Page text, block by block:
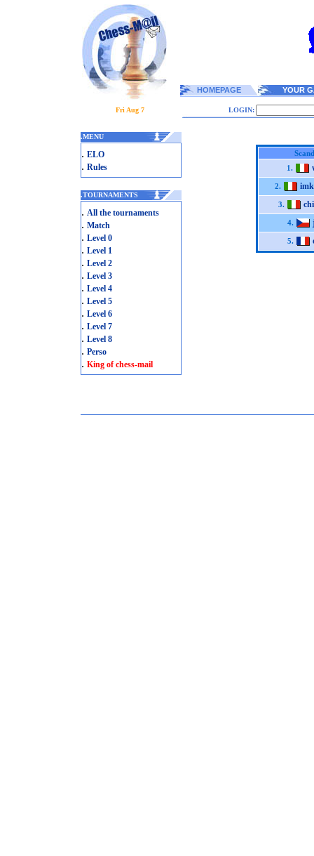
HOMEPAGE YOUR
Fri Aug 7 LOGIN:
.MENU
. ELO
. Rules
.TOURNAMENTS
. All the tournaments
. Match
. Level 0
. Level 1
. Level 2
. Level 3
. Level 4
. Level 5
. Level 6
. Level 7
. Level 8
. Perso
. King of chess-mail
1.
2.
3.
4.
5.